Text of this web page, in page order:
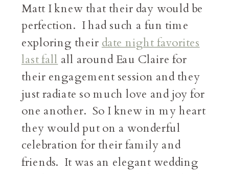
Matt I knew that their day would be
perfection. I had such a fun time
exploring theirdate night favorites
last fall all around Eau Claire for
their engagement session and they
just radiate so much love and joy for
one another. So I knew in my heart
they would put on a wonderful
celebration for their family and
friends. It was an elegant wedding